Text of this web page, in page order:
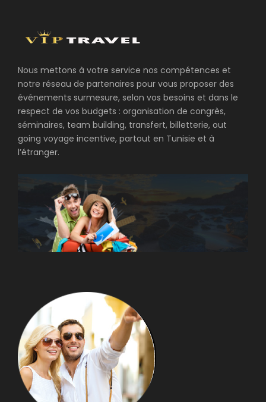
Nous mettons à votre service nos compétences et
notre réseau de partenaires pour vous proposer des
événements surmesure, selon vos besoins et dans le
respect de vos budgets : organisation de congrès,
séminaires, team building, transfert, billetterie, out
going voyage incentive, partout en Tunisie et à
l’étranger.